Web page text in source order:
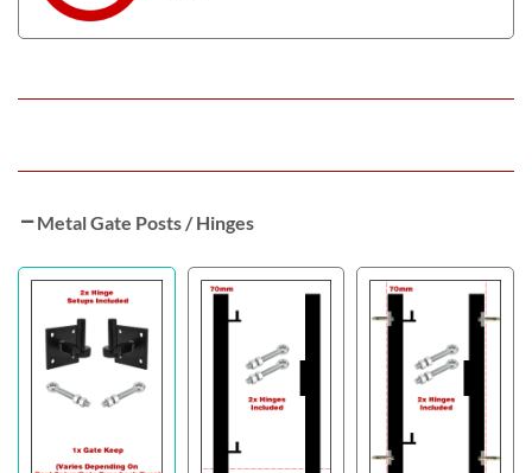
Metal Gate Posts / Hinges